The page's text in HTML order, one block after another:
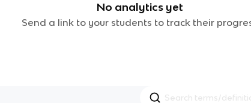
No analytics yet
Send a link to your students to track their